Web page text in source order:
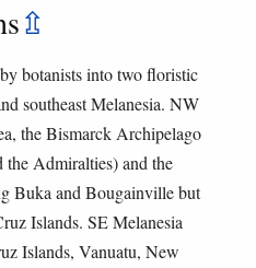
⇫
botanists into two floristic
southeast Melanesia. NW
the Bismarck Archipelago
Admiralties) and the
Buka and Bougainville but
Islands. SE Melanesia
Islands, Vanuatu, New